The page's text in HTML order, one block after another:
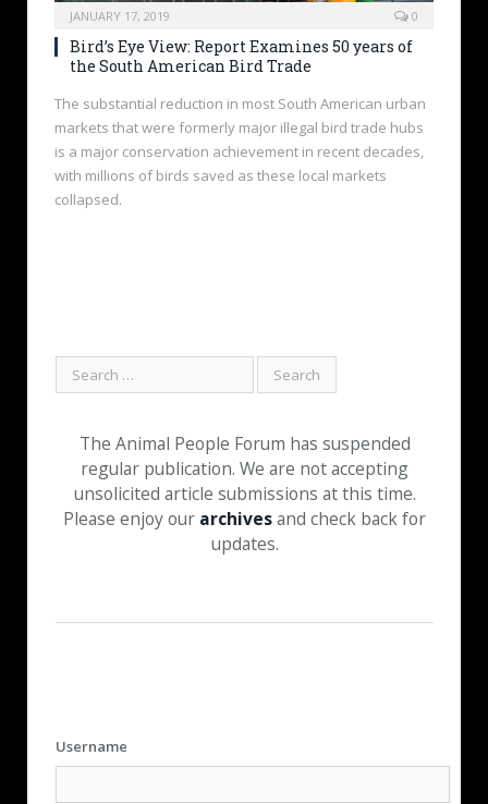
JANUARY 17, 2019 0
Bird’s Eye View: Report Examines 50 years of
the South American Bird Trade
The substantial reduction in most South American urban
markets that were formerly major illegal bird trade hubs
is a major conservation achievement in recent decades,
with millions of birds saved as these local markets
collapsed.
The Animal People Forum has suspended
regular publication. We are not accepting
unsolicited article submissions at this time.
Please enjoy our archivesand check back for
updates.
Username